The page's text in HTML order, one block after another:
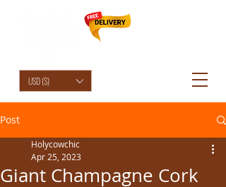
USD ($)
Post
Giant Champagne Cork
Holycowchic
Apr 25, 2023